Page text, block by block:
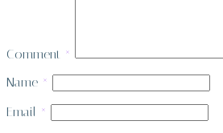
Comment *
Name *
Email *